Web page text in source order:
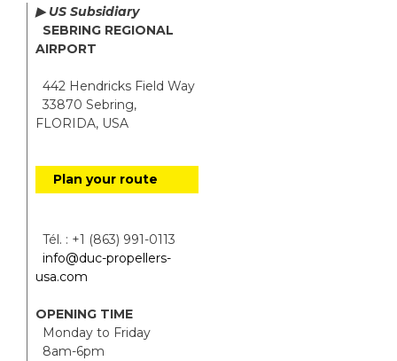
▶ US Subsidiary
SEBRING REGIONAL
AIRPORT
442 Hendricks Field Way
33870 Sebring,
FLORIDA, USA
Plan your route
Tél. : +1 (863) 991-0113
info@duc-propellers-
usa.com
OPENING TIME
Monday to Friday
8am-6pm